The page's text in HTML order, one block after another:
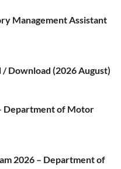
Management Assistant
/ Download (2026 August)
Department of Motor
2026 – Department of